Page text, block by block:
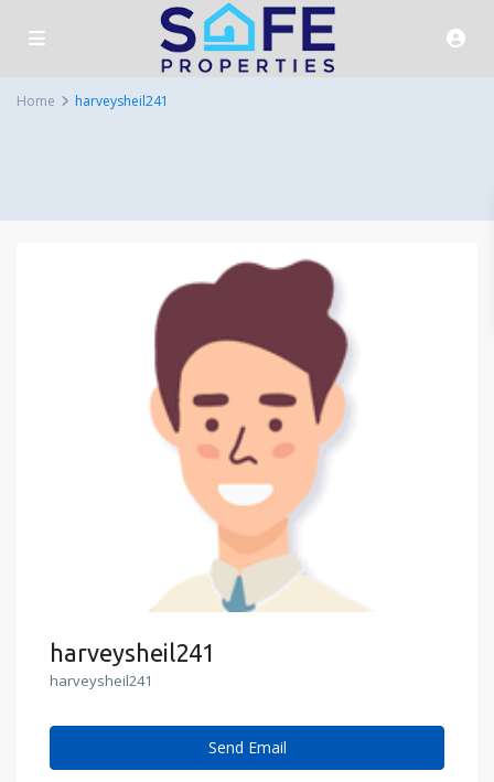
Home harveysheil241
harveysheil241
harveysheil241
Send Email